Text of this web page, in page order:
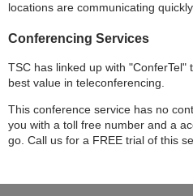
locations are communicating
Conferencing Services
TSC has linked up with
best value in teleconferencing.
This conference service has no
you with a toll free number and a
go. Call us for a FREE trial of this